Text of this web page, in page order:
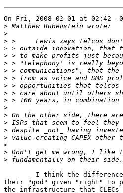
On Fri, 2008-02-01 at 02:42 -
>
>
>
>
>
>
>
>
>
>
>
>
>
>
>
>
>
>
>
their "god" given "right" to
the infrastructure that CLECs